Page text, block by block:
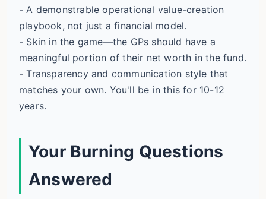
- A demonstrable operational value-creation
playbook, not just a financial model.
- Skin in the game—the GPs should have a
meaningful portion of their net worth in the fund.
- Transparency and communication style that
matches your own. You'll be in this for 10-12
years.
Your Burning Questions
Answered